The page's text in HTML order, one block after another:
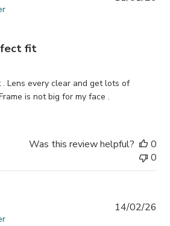
fit
Lens every clear and get lots of
is not big for my face .
Was this review helpful?
0
0
14/02/26